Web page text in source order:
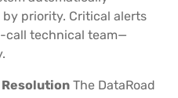
priority. Critical alerts
call technical team—
Resolution The DataRoad